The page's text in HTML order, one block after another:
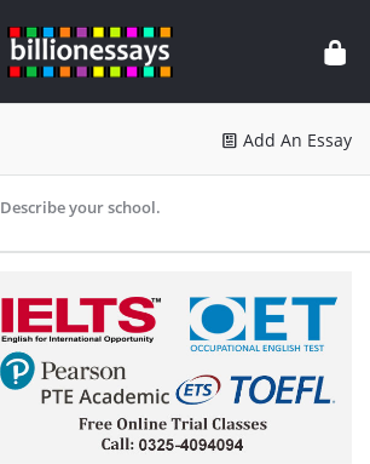
Essays
Add An Essay
Describe your school.